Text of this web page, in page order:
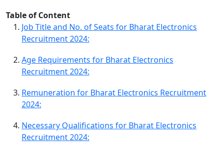
Table of Content
Job Title and No. of Seats for Bharat Electronics
Recruitment 2024:
Age Requirements for Bharat Electronics
Recruitment 2024:
Remuneration for Bharat Electronics Recruitment
2024:
Necessary Qualifications for Bharat Electronics
Recruitment 2024: